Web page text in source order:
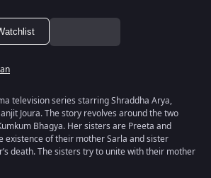
television series starring Shraddha Arya,
Joura. The story revolves around the two
Bhagya. Her sisters are Preeta and
existence of their mother Sarla and sister
death. The sisters try to unite with their mother